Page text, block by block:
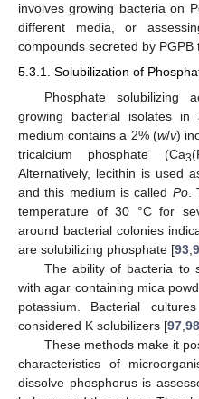
involves growing bacteria on
different media, or
compounds secreted by
5.3.1. Solubilization of
Phosphate solubilizing
growing bacterial isolates
medium contains a 2% (w/v)
tricalcium phosphate (Ca3
Alternatively, lecithin is used
and this medium is called Po.
temperature of 30 °C for
around bacterial colonies
are solubilizing phosphate [93
The ability of bacteria to
with agar containing mica
potassium. Bacterial
considered K solubilizers [97 98
These methods make it
characteristics of
dissolve phosphorus is